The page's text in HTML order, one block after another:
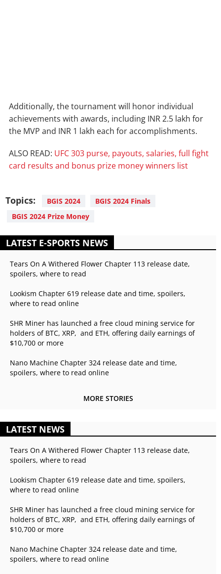
Additionally, the tournament will honor individual
achievements with awards, including INR 2.5 lakh for
the MVP and INR 1 lakh each for accomplishments.
ALSO READ: UFC 303 purse, payouts, salaries, full fight
card results and bonus prize money winners list
Topics: BGIS 2024
BGIS 2024 Finals
BGIS 2024 Prize Money
LATEST E-SPORTS NEWS
Tears On A Withered Flower Chapter 113 release date,
spoilers, where to read
Lookism Chapter 619 release date and time, spoilers,
where to read online
SHR Miner has launched a free cloud mining service for
holders of BTC, XRP, and ETH, offering daily earnings of
$10,700 or more
Nano Machine Chapter 324 release date and time,
spoilers, where to read online
MORE STORIES
LATEST NEWS
Tears On A Withered Flower Chapter 113 release date,
spoilers, where to read
Lookism Chapter 619 release date and time, spoilers,
where to read online
SHR Miner has launched a free cloud mining service for
holders of BTC, XRP, and ETH, offering daily earnings of
$10,700 or more
Nano Machine Chapter 324 release date and time,
spoilers, where to read online